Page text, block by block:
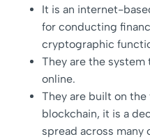
It is an internet-
for conducting
cryptographic
They are the system
online.
They are built on
blockchain, it is a
spread across many